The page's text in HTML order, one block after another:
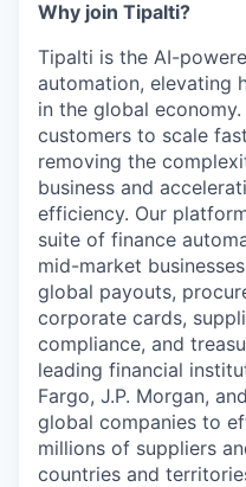
Why join Tipalti?
Tipalti is the AI-
automation, elevating
in the global
customers to scale
removing the
business and
efficiency. Our
suite of finance
mid-market
global payouts,
corporate cards,
compliance, and
leading financial
Fargo, J.P. Morgan,
global companies to
millions of suppliers
countries and